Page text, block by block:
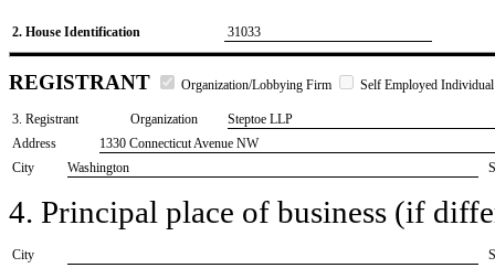
2. House Identification 31033
REGISTRANT Organization/Lobbying Firm Self Employed Individual
3. Registrant Organization
Steptoe LLP
Address
1330 Connecticut Avenue NW
City
Washington
4. Principal place of business (if
City